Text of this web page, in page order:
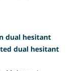
dual hesitant
dual hesitant